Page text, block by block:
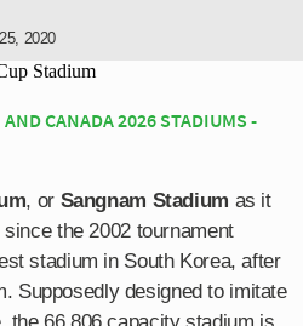
2020
CANADA 2026 STADIUMS -
, or Sangnam Stadium as it
the 2002 tournament
stadium in South Korea, after
Supposedly designed to imitate